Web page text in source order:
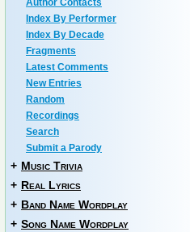
Author Contacts
Index By Performer
Index By Decade
Fragments
Latest Comments
New Entries
Random
Recordings
Search
Submit a Parody
+ Music Trivia
+ Real Lyrics
+ Band Name Wordplay
+ Song Name Wordplay